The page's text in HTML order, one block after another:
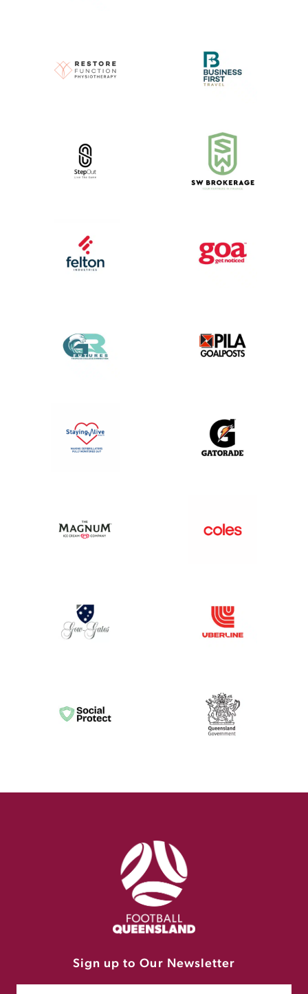
Sign up to Our Newsletter